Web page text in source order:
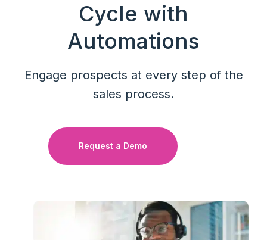
Cycle with
Automations
Engage prospects at every step of the
sales process.
Request a Demo